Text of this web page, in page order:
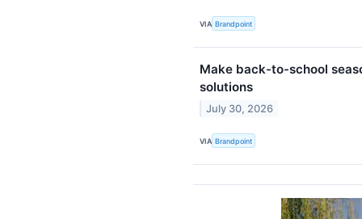
VIA Brandpoint
Make back-to-school
solutions
July 30, 2026
VIA Brandpoint